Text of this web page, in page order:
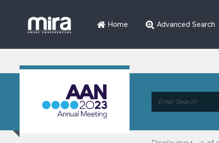
Home Advanced Search